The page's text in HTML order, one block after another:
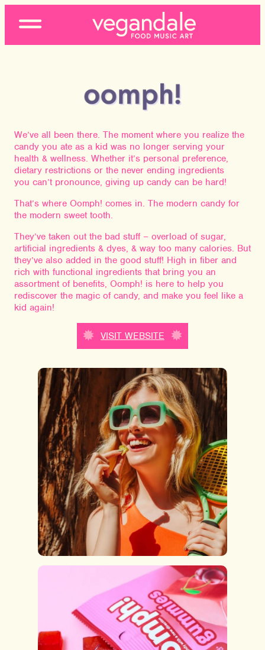
Open
We’ve all been there. The moment where you realize the
candy you ate as a kid was no longer serving your
health & wellness. Whether it’s personal preference,
dietary restrictions or the never ending ingredients
you can’t pronounce, giving up candy can be hard!
That’s where Oomph! comes in. The modern candy for
the modern sweet tooth.
They’ve taken out the bad stuff – overload of sugar,
artificial ingredients & dyes, & way too many calories. But
they’ve also added in the good stuff! High in fiber and
rich with functional ingredients that bring you an
assortment of benefits, Oomph! is here to help you
rediscover the magic of candy, and make you feel like a
kid again!
VISIT WEBSITE